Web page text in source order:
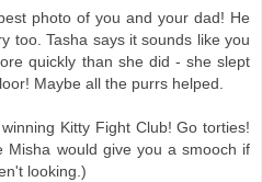
photo of you and your dad! He
too. Tasha says it sounds like you
quickly than she did - she slept
Maybe all the purrs helped.
Kitty Fight Club! Go torties!
Misha would give you a smooch if
looking.)